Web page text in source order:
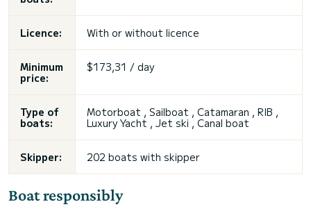
Licence: With or without licence
Minimum
price:
$173,31 / day
Type of
boats:
Motorboat , Sailboat , Catamaran , RIB ,
Luxury Yacht , Jet ski , Canal boat
Skipper: 202 boats with skipper
Boat responsibly